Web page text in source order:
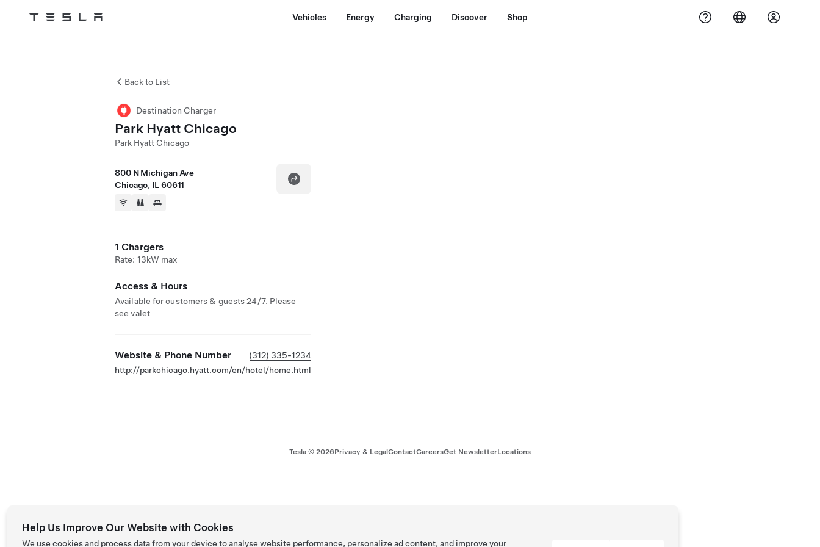
Tesla Vehicles Energy Charging Discover Shop
Back to List
Destination Charger
Park Hyatt Chicago
Park Hyatt Chicago
800 N Michigan Ave
Chicago, IL 60611
1 Chargers
Rate: 13kW max
Access & Hours
Available for customers & guests 24/7. Please
see valet
Website & Phone Number
(312) 335-1234
http://parkchicago.hyatt.com/en/hotel/home.html
Tesla © 2026Privacy & LegalContactCareersGet NewsletterLocations
Help Us Improve Our Website with Cookies
We use cookies and process data from your device to analyse website performance, personalize ad content, and improve your